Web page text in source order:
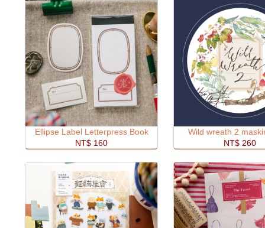
Ellipse Label Letterpress Book
NT$ 160
Wild wreath 2
NT$ 260